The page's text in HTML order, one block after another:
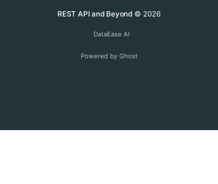
REST API and Beyond© 2026
DataEase AI
Powered by Ghost